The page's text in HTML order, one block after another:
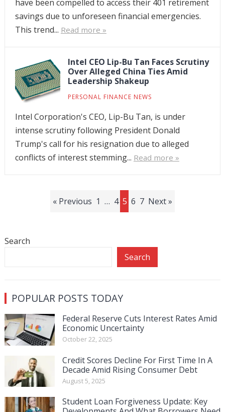
have been compelled to access their 401 retirement
savings due to unforeseen financial emergencies.
This trend... Read more »
Intel CEO Lip-Bu Tan Faces Scrutiny
Over Alleged China Ties Amid
Leadership Shakeup
PERSONAL FINANCE NEWS
Intel Corporation's CEO, Lip-Bu Tan, is under
intense scrutiny following President Donald
Trump's call for his resignation due to alleged
conflicts of interest stemming... Read more »
« Previous 1 … 4 5 6 7 Next »
Search
Search
POPULAR POSTS TODAY
Federal Reserve Cuts Interest Rates Amid
Economic Uncertainty
October 22, 2025
Credit Scores Decline For First Time In A
Decade Amid Rising Consumer Debt
August 5, 2025
Student Loan Forgiveness Update: Key